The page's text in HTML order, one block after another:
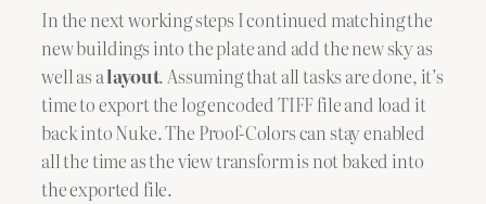
In the next working steps I continued matching the
new buildings into the plate and add the new sky as
well as alayout. Assuming that all tasks are done, it’s
time to export the log encoded TIFF file and load it
back into Nuke. The Proof-Colors can stay enabled
all the time as the view transform is not baked into
the exported file.